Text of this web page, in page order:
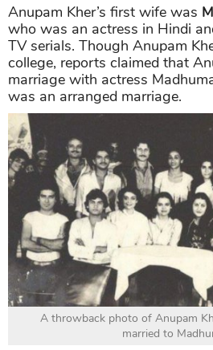
Anupam Kher’s first wife was
who was an actress in Hindi
TV serials. Though Anupam
college, reports claimed that
marriage with actress
was an arranged marriage.
A throwback photo of Anupam
married to